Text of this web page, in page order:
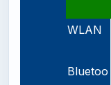
WLAN
Bluetoo